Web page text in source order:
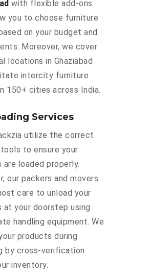
with flexible add-ons
you to choose furniture
on your budget and
Moreover, we cover
locations in Ghaziabad
intercity furniture
150+ cities across India.
Services
utilize the correct
tools to ensure your
loaded properly.
our packers and movers
care to unload your
at your doorstep using
handling equipment. We
products during
by cross-verification
inventory.